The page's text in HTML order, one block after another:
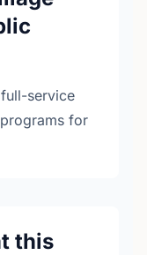
service
for
this